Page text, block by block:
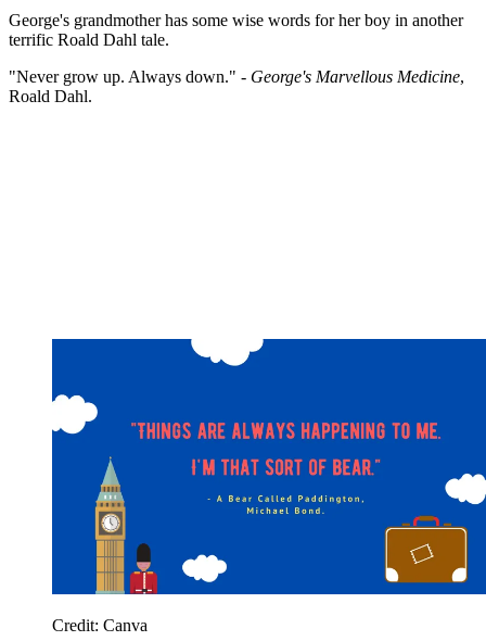
George's grandmother has some wise words for her boy in another
terrific Roald Dahl tale.
"Never grow up. Always down." - George's Marvellous Medicine,
Roald Dahl.
Credit: Canva